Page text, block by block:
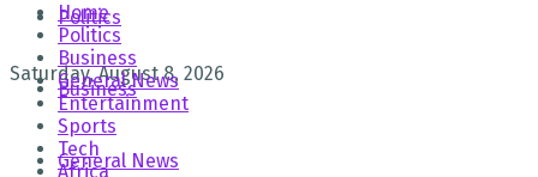
Saturday, August 8, 2026
Politics
Business
General News
Home
Politics
Business
General News
Entertainment
Sports
Tech
Africa